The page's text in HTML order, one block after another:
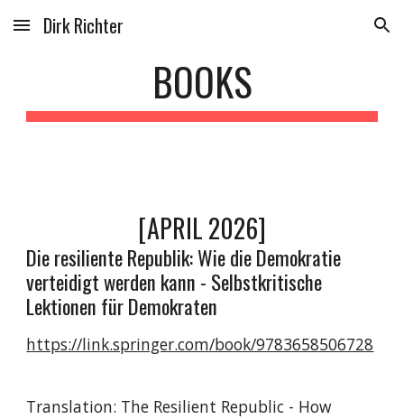
Skip to main content Skip to navigation
Dirk Richter
BOOKS
[APRIL 2026]
Die resiliente Republik: Wie die Demokratie
verteidigt werden kann - Selbstkritische
Lektionen für Demokraten
https://link.springer.com/book/9783658506728
Translation: The Resilient Republic - How